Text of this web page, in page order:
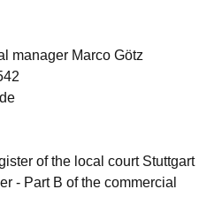
manager Marco Götz
of the local court Stuttgart
- Part B of the commercial